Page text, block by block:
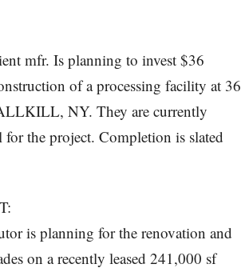
mfr. Is planning to invest $36
of a processing facility at 36
NY. They are currently
for the project. Completion is slated
is planning for the renovation and
on a recently leased 241,000 sf